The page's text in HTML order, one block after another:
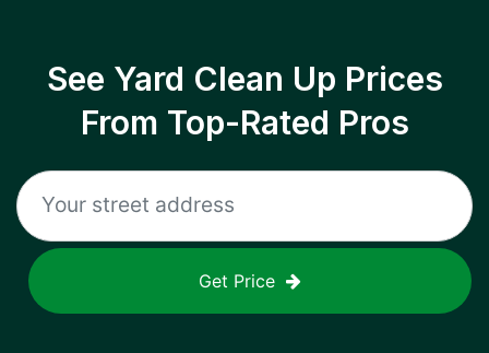
See Yard Clean Up Prices
From Top-Rated Pros
Get Price